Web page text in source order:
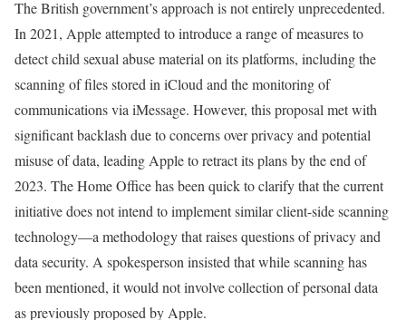
The British government’s approach is not entirely unprecedented.
In 2021, Apple attempted to introduce a range of measures to
detect child sexual abuse material on its platforms, including the
scanning of files stored in iCloud and the monitoring of
communications via iMessage. However, this proposal met with
significant backlash due to concerns over privacy and potential
misuse of data, leading Apple to retract its plans by the end of
2023. The Home Office has been quick to clarify that the current
initiative does not intend to implement similar client-side scanning
technology—a methodology that raises questions of privacy and
data security. A spokesperson insisted that while scanning has
been mentioned, it would not involve collection of personal data
as previously proposed by Apple.